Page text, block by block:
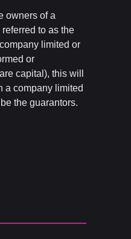
owners of a
to as the
limited or
or
capital), this will
a company limited
the guarantors.